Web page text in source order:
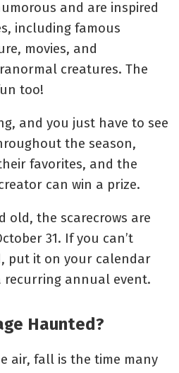
and are inspired
including famous
movies, and
creatures. The
too!
and you just have to see
the season,
favorites, and the
can win a prize.
old, the scarecrows are
31. If you can’t
put it on your calendar
recurring annual event.
Haunted?
air, fall is the time many